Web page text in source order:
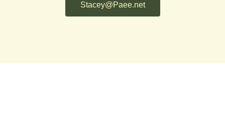
Stacey@Paee.net